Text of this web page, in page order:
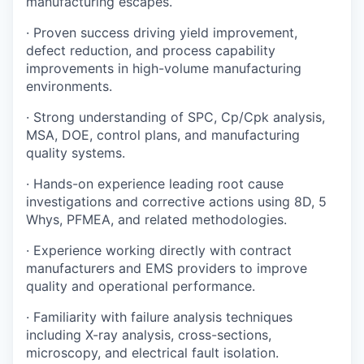
· Proven success driving yield improvement,
defect reduction, and process capability
improvements in high-volume manufacturing
environments.
· Strong understanding of SPC, Cp/Cpk analysis,
MSA, DOE, control plans, and manufacturing
quality systems.
· Hands-on experience leading root cause
investigations and corrective actions using 8D, 5
Whys, PFMEA, and related methodologies.
· Experience working directly with contract
manufacturers and EMS providers to improve
quality and operational performance.
· Familiarity with failure analysis techniques
including X-ray analysis, cross-sections,
microscopy, and electrical fault isolation.